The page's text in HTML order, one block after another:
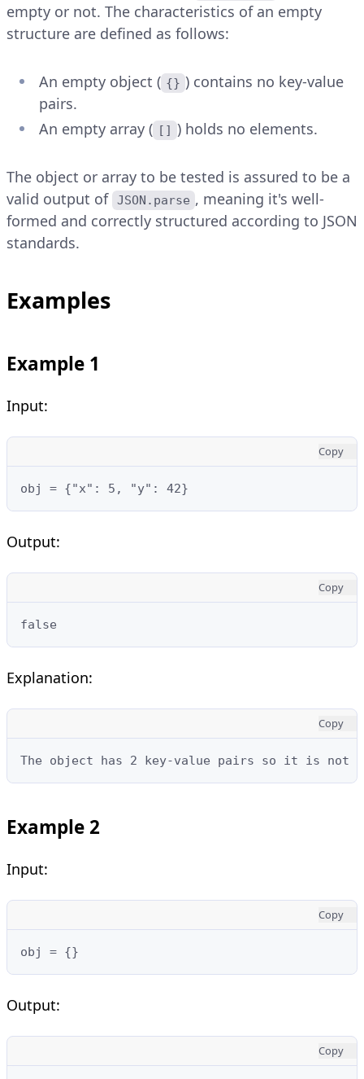
empty or not. The characteristics of an empty
structure are defined as follows:
An empty object ( {} ) contains no key-value
pairs.
An empty array ( [] ) holds no elements.
The object or array to be tested is assured to be a
valid output of JSON.parse , meaning it's well-
formed and correctly structured according to JSON
standards.
Examples
Example 1
Input:
Copy
obj = {"x": 5, "y": 42}
Output:
Copy
false
Explanation:
Copy
The object has 2 key-value pairs so it is not
Example 2
Input:
Copy
obj = {}
Output:
Copy